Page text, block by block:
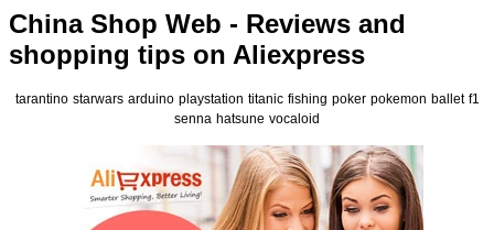
China Shop Web - Reviews and
shopping tips on Aliexpress
tarantino starwars arduino playstation titanic fishing poker pokemon ballet f1
senna hatsune vocaloid